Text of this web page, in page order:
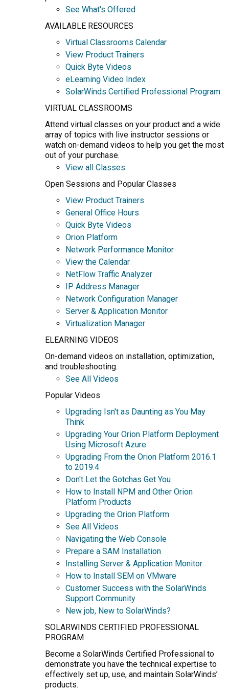
See What's Offered
AVAILABLE RESOURCES
Virtual Classrooms Calendar
View Product Trainers
Quick Byte Videos
eLearning Video Index
SolarWinds Certified Professional Program
VIRTUAL CLASSROOMS
Attend virtual classes on your product and a wide
array of topics with live instructor sessions or
watch on-demand videos to help you get the most
out of your purchase.
View all Classes
Open Sessions and Popular Classes
View Product Trainers
General Office Hours
Quick Byte Videos
Orion Platform
Network Performance Monitor
View the Calendar
NetFlow Traffic Analyzer
IP Address Manager
Network Configuration Manager
Server & Application Monitor
Virtualization Manager
ELEARNING VIDEOS
On-demand videos on installation, optimization,
and troubleshooting.
See All Videos
Popular Videos
Upgrading Isn't as Daunting as You May
Think
Upgrading Your Orion Platform Deployment
Using Microsoft Azure
Upgrading From the Orion Platform 2016.1
to 2019.4
Don't Let the Gotchas Get You
How to Install NPM and Other Orion
Platform Products
Upgrading the Orion Platform
See All Videos
Navigating the Web Console
Prepare a SAM Installation
Installing Server & Application Monitor
How to Install SEM on VMware
Customer Success with the SolarWinds
Support Community
New job, New to SolarWinds?
SOLARWINDS CERTIFIED PROFESSIONAL
PROGRAM
Become a SolarWinds Certified Professional to
demonstrate you have the technical expertise to
effectively set up, use, and maintain SolarWinds’
products.